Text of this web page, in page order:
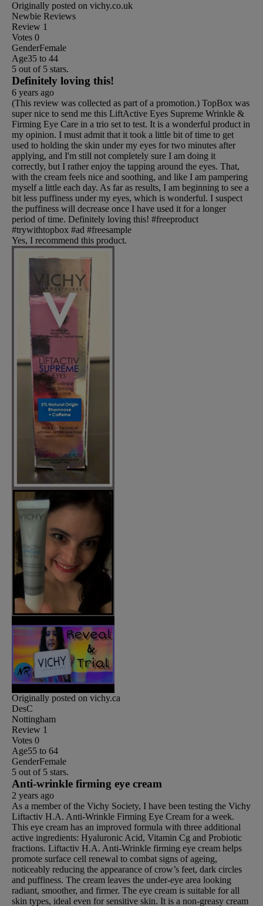
Originally posted on vichy.co.uk
Newbie Reviews
Review 1
Votes 0
GenderFemale
Age35 to 44
5 out of 5 stars.
Definitely loving this!
6 years ago
(This review was collected as part of a promotion.) TopBox was
super nice to send me this LiftActive Eyes Supreme Wrinkle &
Firming Eye Care in a trio set to test. It is a wonderful product in
my opinion. I must admit that it took a little bit of time to get
used to holding the skin under my eyes for two minutes after
applying, and I'm still not completely sure I am doing it
correctly, but I rather enjoy the tapping around the eyes. That,
with the cream feels nice and soothing, and like I am pampering
myself a little each day. As far as results, I am beginning to see a
bit less puffiness under my eyes, which is wonderful. I suspect
the puffiness will decrease once I have used it for a longer
period of time. Definitely loving this! #freeproduct
#trywithtopbox #ad #freesample
Yes, I recommend this product.
Originally posted on vichy.ca
DesC
Nottingham
Review 1
Votes 0
Age55 to 64
GenderFemale
5 out of 5 stars.
Anti-wrinkle firming eye cream
2 years ago
As a member of the Vichy Society, I have been testing the Vichy
Liftactiv H.A. Anti-Wrinkle Firming Eye Cream for a week.
This eye cream has an improved formula with three additional
active ingredients: Hyaluronic Acid, Vitamin Cg and Probiotic
fractions. Liftactiv H.A. Anti-Wrinkle firming eye cream helps
promote surface cell renewal to combat signs of ageing,
noticeably reducing the appearance of crow’s feet, dark circles
and puffiness. The cream leaves the under-eye area looking
radiant, smoother, and firmer. The eye cream is suitable for all
skin types, ideal even for sensitive skin. It is a non-greasy cream